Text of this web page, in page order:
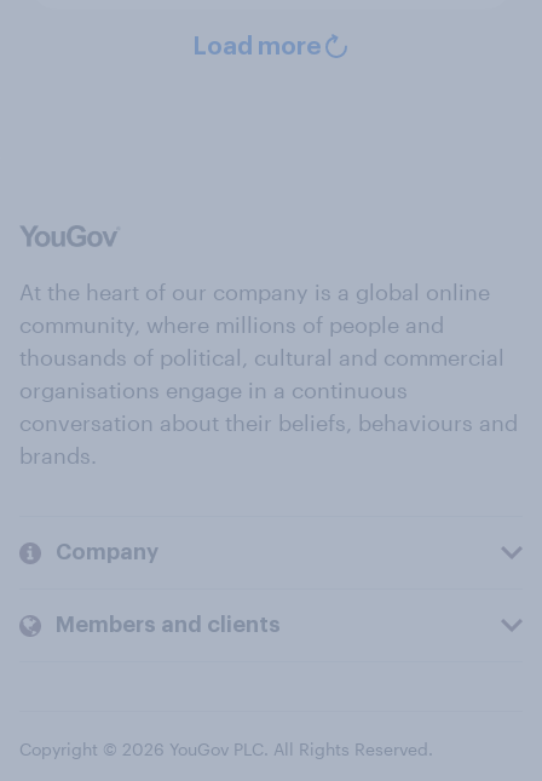
Load more
At the heart of our company is a global online
community, where millions of people and
thousands of political, cultural and commercial
organisations engage in a continuous
conversation about their beliefs, behaviours and
brands.
Company
Members and clients
Copyright © 2026 YouGov PLC. All Rights Reserved.